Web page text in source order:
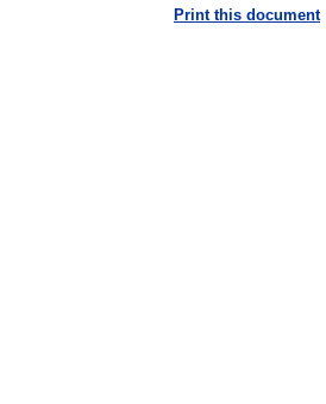
Print this document